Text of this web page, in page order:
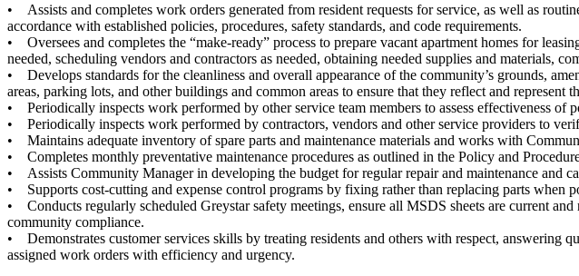
• Assists and completes work orders generated from resident requests for service, as well as
accordance with established policies, procedures, safety standards, and code requirements.
• Oversees and completes the “make-ready” process to prepare vacant apartment homes for
needed, scheduling vendors and contractors as needed, obtaining needed supplies and materials,
• Develops standards for the cleanliness and overall appearance of the community’s grounds,
areas, parking lots, and other buildings and common areas to ensure that they reflect and
• Periodically inspects work performed by other service team members to assess effectiveness of
• Periodically inspects work performed by contractors, vendors and other service providers to
• Maintains adequate inventory of spare parts and maintenance materials and works with
• Completes monthly preventative maintenance procedures as outlined in the Policy and
• Assists Community Manager in developing the budget for regular repair and maintenance and
• Supports cost-cutting and expense control programs by fixing rather than replacing parts when
• Conducts regularly scheduled Greystar safety meetings, ensure all MSDS sheets are current
community compliance.
• Demonstrates customer services skills by treating residents and others with respect, answering
assigned work orders with efficiency and urgency.